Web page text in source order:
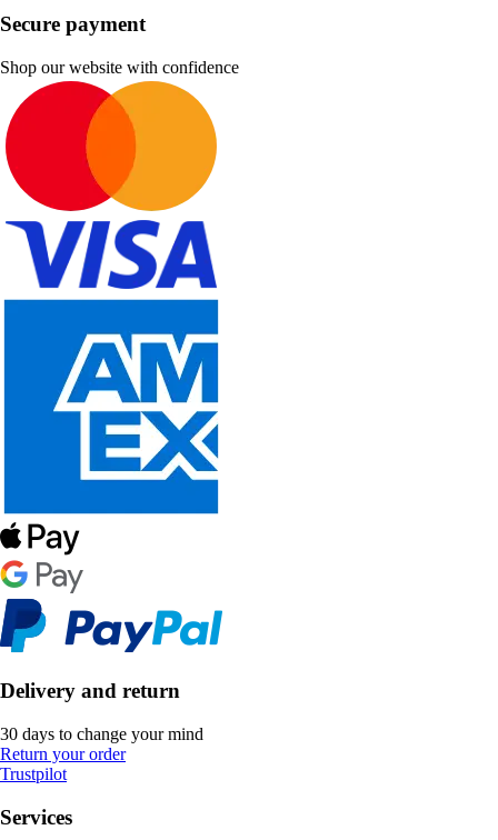
Secure payment
Shop our website with confidence
Delivery and return
30 days to change your mind
Return your order
Trustpilot
Services